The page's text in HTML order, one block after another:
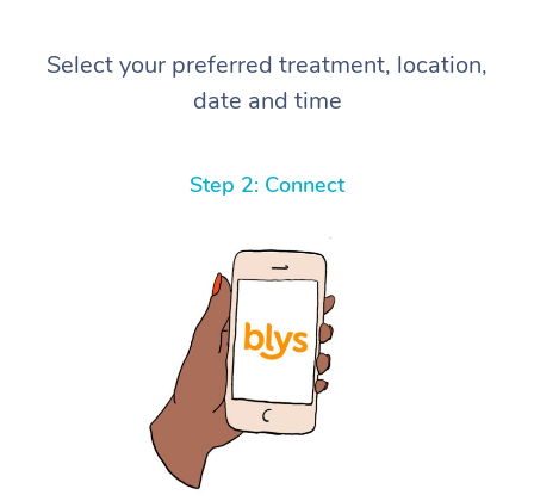
Select your preferred treatment, location,
date and time
Step 2: Connect